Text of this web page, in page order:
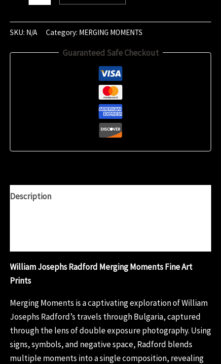
August
2024
SKU: N/A Category: MERGING MOMENTS
Guaranteed Safe Checkout
Description
William Josephs Radford Merging Moments Fine Art
Prints
Merging Moments is a captivating exploration of William
Josephs Radford’s travels through Bulgaria, captured
through the lens of double exposure photography. Using
signs, symbols, and negative space, Radford blends
multiple moments into a single composition, revealing